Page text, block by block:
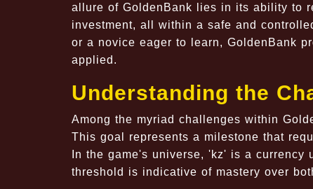
allure of GoldenBank lies in its ability to
investment, all within a safe and
or a novice eager to learn, GoldenBank
applied.
Understanding the
Among the myriad challenges within
This goal represents a milestone that
In the game's universe, 'kz' is a
threshold is indicative of mastery over